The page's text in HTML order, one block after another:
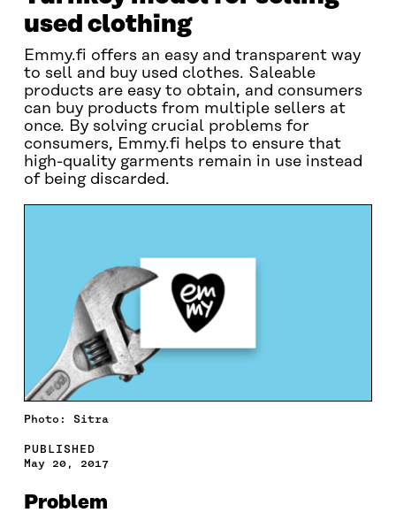
used clothing
Emmy.fi offers an easy and transparent way
to sell and buy used clothes. Saleable
products are easy to obtain, and consumers
can buy products from multiple sellers at
once. By solving crucial problems for
consumers, Emmy.fi helps to ensure that
high-quality garments remain in use instead
of being discarded.
Photo: Sitra
PUBLISHED
May 20, 2017
Problem